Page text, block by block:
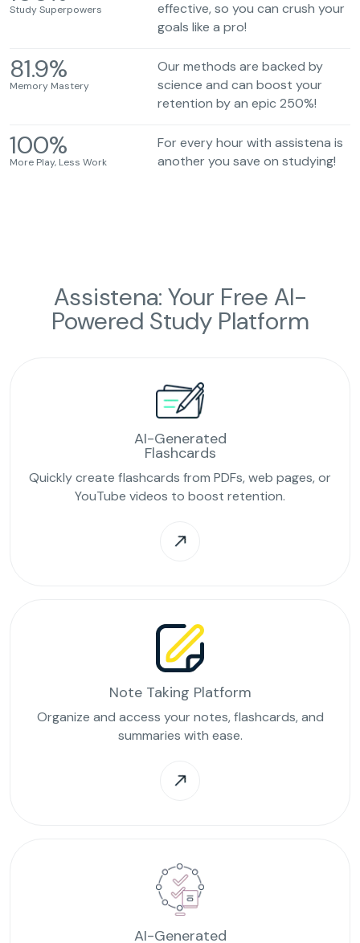
Study Superpowers
effective, so you can crush your
goals like a pro!
81.9%
Memory Mastery
Our methods are backed by
science and can boost your
retention by an epic 250%!
100%
More Play, Less Work
For every hour with assistena is
another you save on studying!
Assistena: Your Free AI-
Powered Study Platform
AI-Generated
Flashcards
Quickly create flashcards from PDFs, web pages, or
YouTube videos to boost retention.
Note Taking Platform
Organize and access your notes, flashcards, and
summaries with ease.
AI-Generated